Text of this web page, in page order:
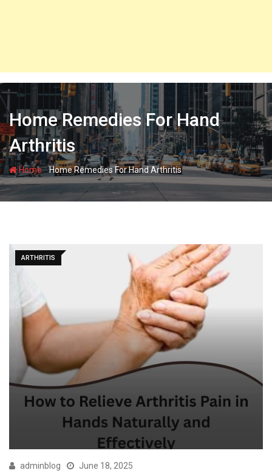
Home Remedies For Hand
Arthritis
Home-Home Remedies For Hand Arthritis
ARTHRITIS
adminblog June 18, 2025